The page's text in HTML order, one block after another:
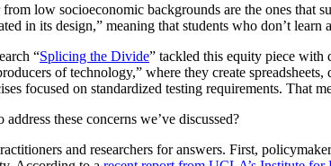
low socioeconomic backgrounds are the ones that
in its design,” meaning that students who don’t
“Splicing the Divide” tackled this equity piece with
of technology,” where they create
focused on standardized testing requirements. That
these concerns we’ve discussed?
and researchers for answers. First,